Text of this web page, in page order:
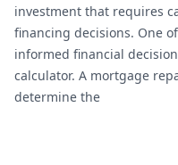
investment that requires
financing decisions. One
informed financial
calculator. A mortgage
determine the